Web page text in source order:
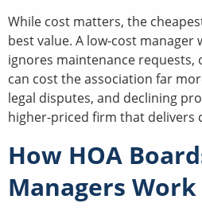
While cost matters, the
best value. A low-cost manager
ignores maintenance requests,
can cost the association far
legal disputes, and declining
higher-priced firm that delivers
How HOA
Managers